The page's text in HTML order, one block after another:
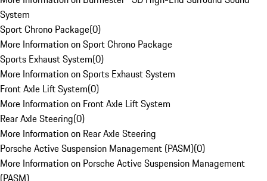
System
Sport Chrono Package(0)
More Information on Sport Chrono Package
Sports Exhaust System(0)
More Information on Sports Exhaust System
Front Axle Lift System(0)
More Information on Front Axle Lift System
Rear Axle Steering(0)
More Information on Rear Axle Steering
Porsche Active Suspension Management (PASM)(0)
More Information on Porsche Active Suspension Management